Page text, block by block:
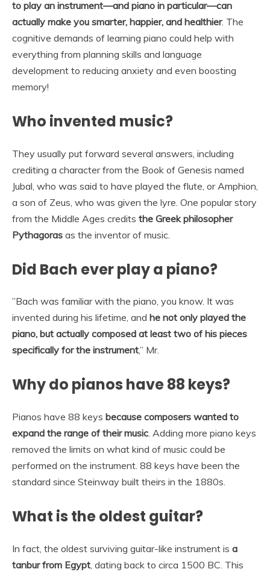
to play an instrument—and piano in particular—can
actually make you smarter, happier, and healthier. The
cognitive demands of learning piano could help with
everything from planning skills and language
development to reducing anxiety and even boosting
memory!
Who invented music?
They usually put forward several answers, including
crediting a character from the Book of Genesis named
Jubal, who was said to have played the flute, or Amphion,
a son of Zeus, who was given the lyre. One popular story
from the Middle Ages credits the Greek philosopher
Pythagoras as the inventor of music.
Did Bach ever play a piano?
”Bach was familiar with the piano, you know. It was
invented during his lifetime, and he not only played the
piano, but actually composed at least two of his pieces
specifically for the instrument,” Mr.
Why do pianos have 88 keys?
Pianos have 88 keys because composers wanted to
expand the range of their music. Adding more piano keys
removed the limits on what kind of music could be
performed on the instrument. 88 keys have been the
standard since Steinway built theirs in the 1880s.
What is the oldest guitar?
In fact, the oldest surviving guitar-like instrument is a
tanbur from Egypt, dating back to circa 1500 BC. This